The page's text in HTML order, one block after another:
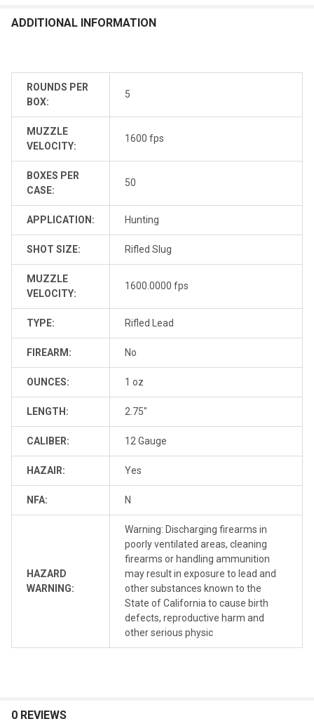
ADDITIONAL INFORMATION
ROUNDS PER
BOX:
5
MUZZLE
VELOCITY:
1600 fps
BOXES PER
CASE:
50
APPLICATION: Hunting
SHOT SIZE: Rifled Slug
MUZZLE
VELOCITY:
1600.0000 fps
TYPE: Rifled Lead
FIREARM: No
OUNCES: 1 oz
LENGTH: 2.75"
CALIBER: 12 Gauge
HAZAIR: Yes
NFA: N
HAZARD
WARNING:
Warning: Discharging firearms in
poorly ventilated areas, cleaning
firearms or handling ammunition
may result in exposure to lead and
other substances known to the
State of California to cause birth
defects, reproductive harm and
other serious physic
0 REVIEWS